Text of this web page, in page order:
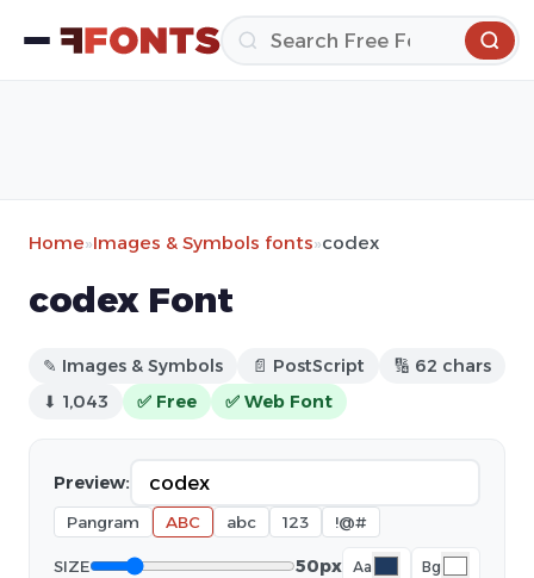
Home»Images & Symbols fonts»codex
codex Font
✎ Images & Symbols 📄 PostScript
🔢 62 chars
⬇ 1,043
✅ Free ✅ Web Font
Preview:
Pangram ABC abc 123 !@#
SIZE 50px Aa Bg